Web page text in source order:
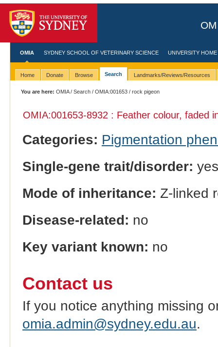
OMIA SYDNEY SCHOOL OF VETERINARY SCIENCE UNIVERSITY HOME
Home Donate Browse Search Landmarks/Reviews/Resources
You are here: OMIA/Search /OMIA:001653 / rock pigeon
OMIA:001653-8932 : Feather colour, faded
Categories: Pigmentation
Single-gene trait/disorder: yes
Mode of inheritance: Z-linked
Disease-related: no
Key variant known: no
Contact us
If you notice anything missing
omia.admin@sydney.edu.au.